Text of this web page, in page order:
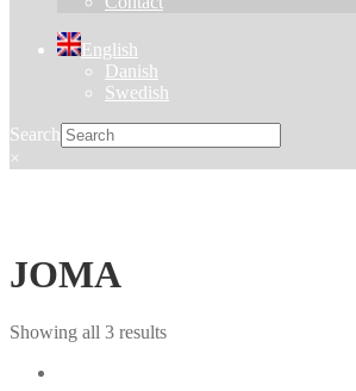
English
Danish
Swedish
Search
×
JOMA
Showing all 3 results